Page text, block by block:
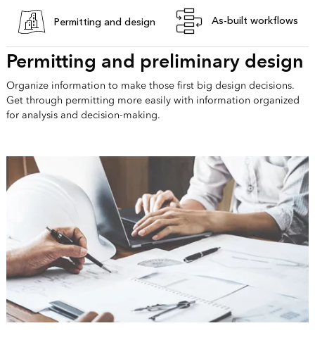
Permitting and design As-built workflows
Permitting and preliminary design
Organize information to make those first big design decisions.
Get through permitting more easily with information organized
for analysis and decision-making.